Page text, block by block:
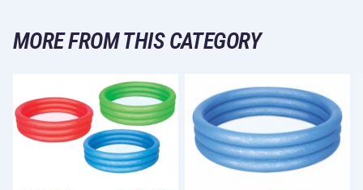
MORE FROM THIS CATEGORY